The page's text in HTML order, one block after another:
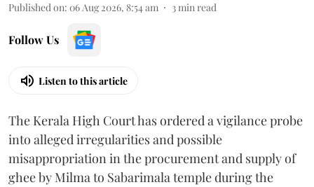
Published on: 06 Aug 2026, 8:54 am 3min read
Follow Us
Listen to this article
The Kerala High Court has ordered a vigilance probe
into alleged irregularities and possible
misappropriation in the procurement and supply of
ghee by Milma to Sabarimala temple during the